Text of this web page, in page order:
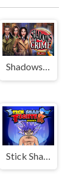
Shadows of Crime
Stick Shadow Fighter Legacy